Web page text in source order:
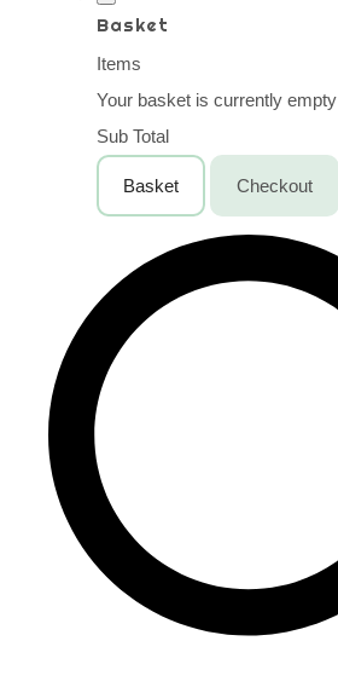
Basket
Items
Your basket is currently empty
Sub Total
Basket Checkout